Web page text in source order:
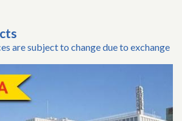
are subject to change due to exchange